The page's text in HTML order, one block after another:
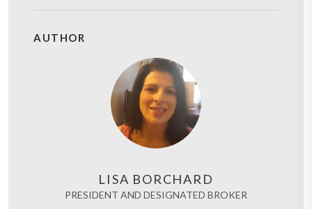
AUTHOR
LISA BORCHARD
PRESIDENT AND DESIGNATED BROKER